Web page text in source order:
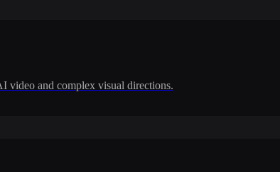
video and complex visual directions.